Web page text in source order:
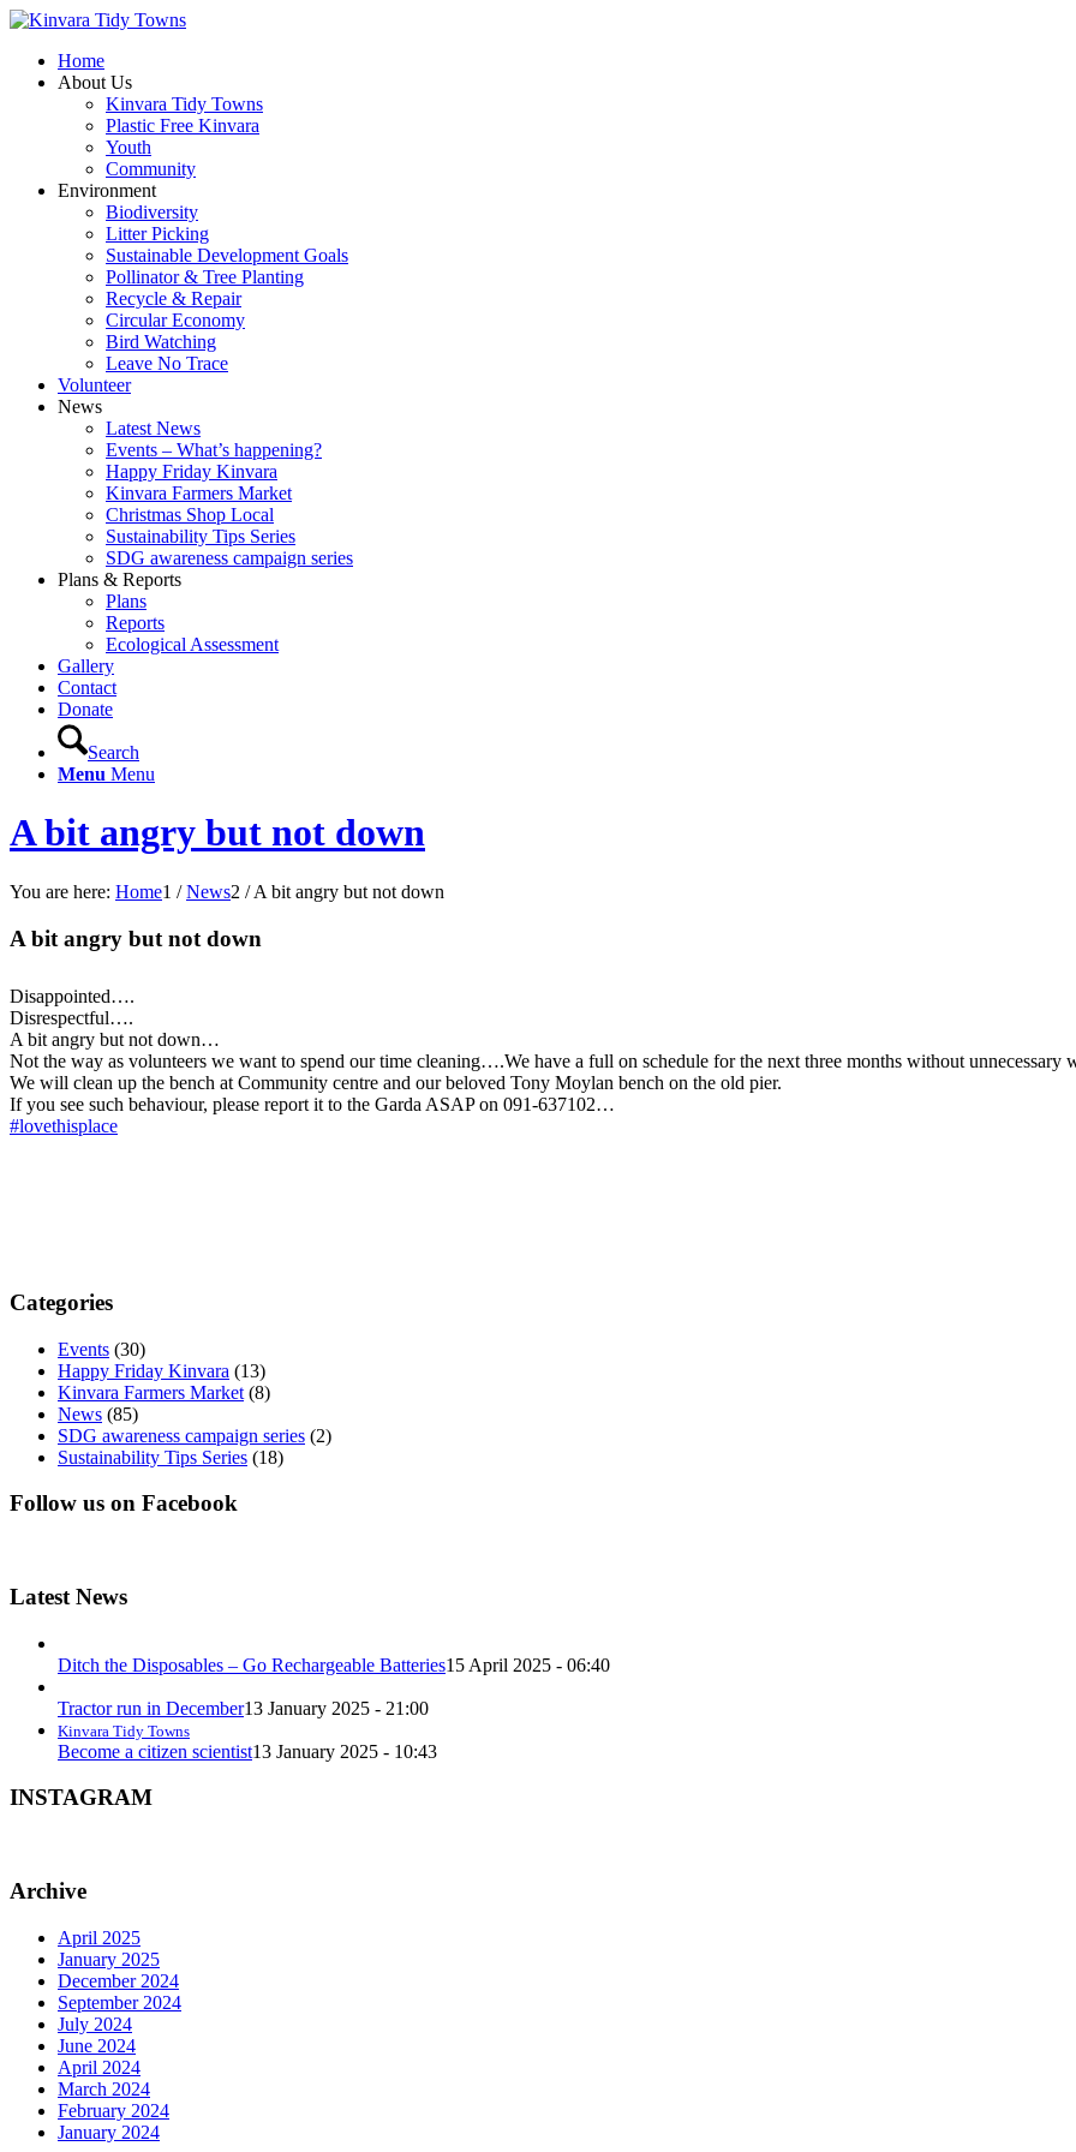
Home
About Us
Kinvara Tidy Towns
Plastic Free Kinvara
Youth
Community
Environment
Biodiversity
Litter Picking
Sustainable Development Goals
Pollinator & Tree Planting
Recycle & Repair
Circular Economy
Bird Watching
Leave No Trace
Volunteer
News
Latest News
Events – What’s happening?
Happy Friday Kinvara
Kinvara Farmers Market
Christmas Shop Local
Sustainability Tips Series
SDG awareness campaign series
Plans & Reports
Plans
Reports
Ecological Assessment
Gallery
Contact
Donate
Search
Menu Menu
A bit angry but not down
You are here: Home1 / News2 / A bit angry but not down
A bit angry but not down
Disappointed….
Disrespectful….
A bit angry but not down…
Not the way as volunteers we want to spend our time cleaning….We have a full on schedule for the next three months without unnecessary
We will clean up the bench at Community centre and our beloved Tony Moylan bench on the old pier.
If you see such behaviour, please report it to the Garda ASAP on 091-637102…
#lovethisplace
Categories
Events (30)
Happy Friday Kinvara (13)
Kinvara Farmers Market (8)
News (85)
SDG awareness campaign series (2)
Sustainability Tips Series (18)
Follow us on Facebook
Latest News
Ditch the Disposables – Go Rechargeable Batteries15 April 2025 - 06:40
Tractor run in December13 January 2025 - 21:00
Kinvara Tidy Towns
Become a citizen scientist13 January 2025 - 10:43
INSTAGRAM
Archive
April 2025
January 2025
December 2024
September 2024
July 2024
June 2024
April 2024
March 2024
February 2024
January 2024